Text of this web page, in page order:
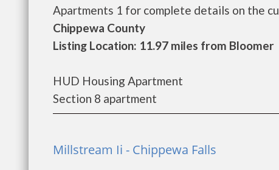
Apartments 1 for complete details on the
Chippewa County
Listing Location: 11.97 miles from Bloomer
HUD Housing Apartment
Section 8 apartment
Millstream Ii - Chippewa Falls